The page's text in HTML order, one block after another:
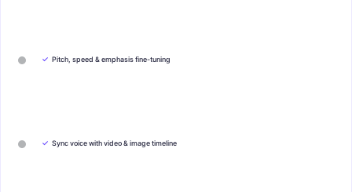
✓ Pitch, speed & emphasis fine-tuning
✓ Sync voice with video & image timeline